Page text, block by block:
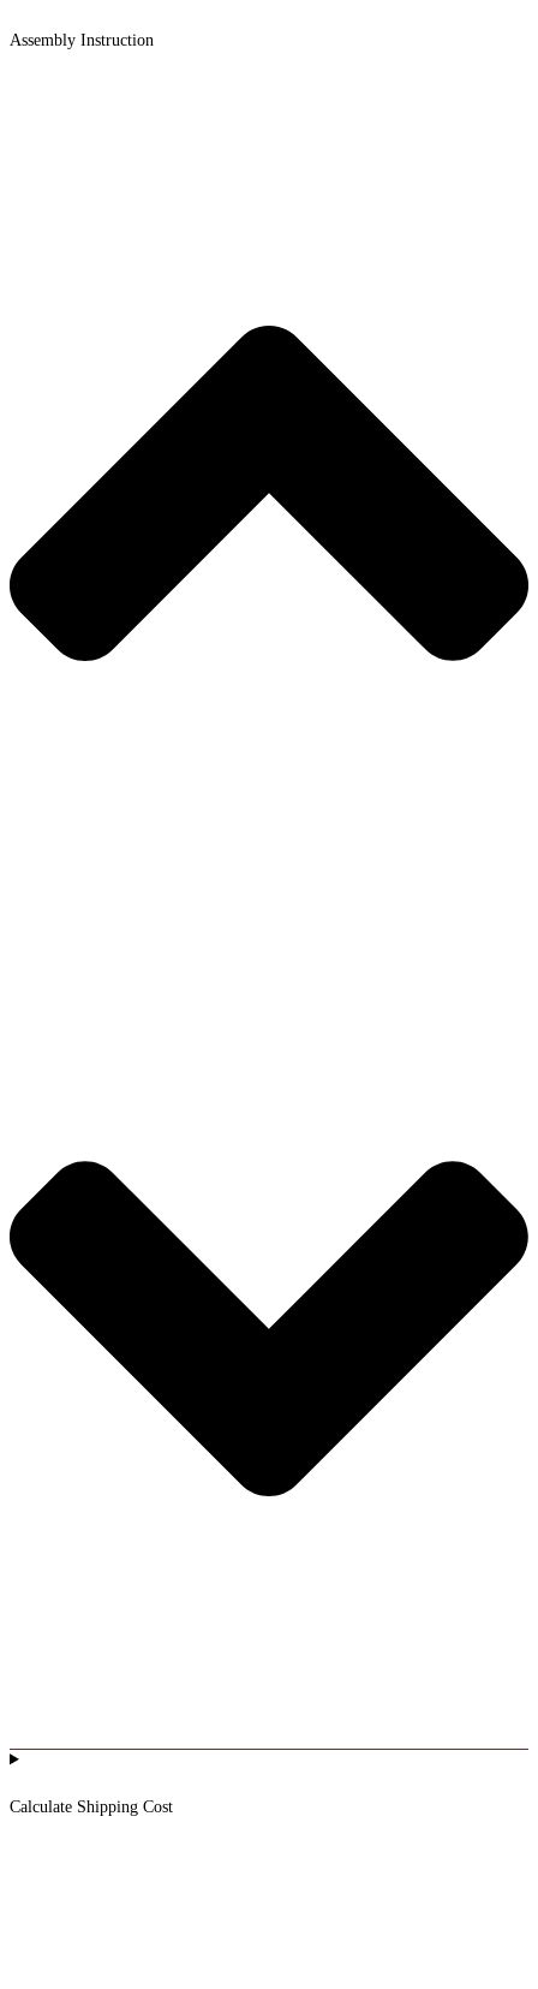
Assembly Instruction
Calculate Shipping Cost